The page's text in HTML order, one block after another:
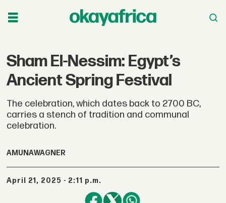
Sham El-Nessim: Egypt’s
Ancient Spring Festival
The celebration, which dates back to 2700 BC,
carries a stench of tradition and communal
celebration.
AMUNAWAGNER
April 21, 2025 - 2:11 p.m.